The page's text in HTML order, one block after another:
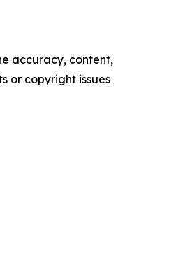
accuracy, content,
or copyright issues